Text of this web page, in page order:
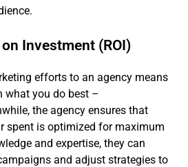
Investment (ROI)
efforts to an agency means
what you do best –
the agency ensures that
spent is optimized for maximum
and expertise, they can
and adjust strategies to